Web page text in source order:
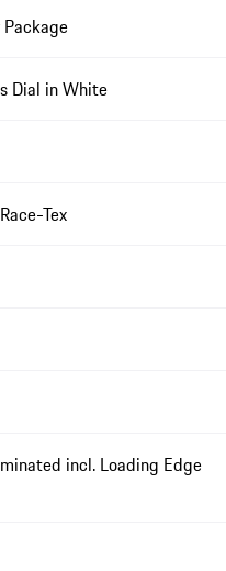
Dial in White
Tex
incl. Loading Edge